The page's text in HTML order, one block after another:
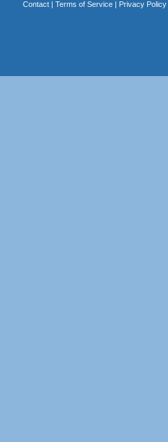
Contact| Terms of Service| Privacy Policy